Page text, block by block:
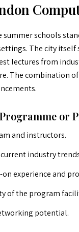
summer schools
The city itself
lectures from
The combination
or
and instructors.
industry
experience and
of the program
potential.